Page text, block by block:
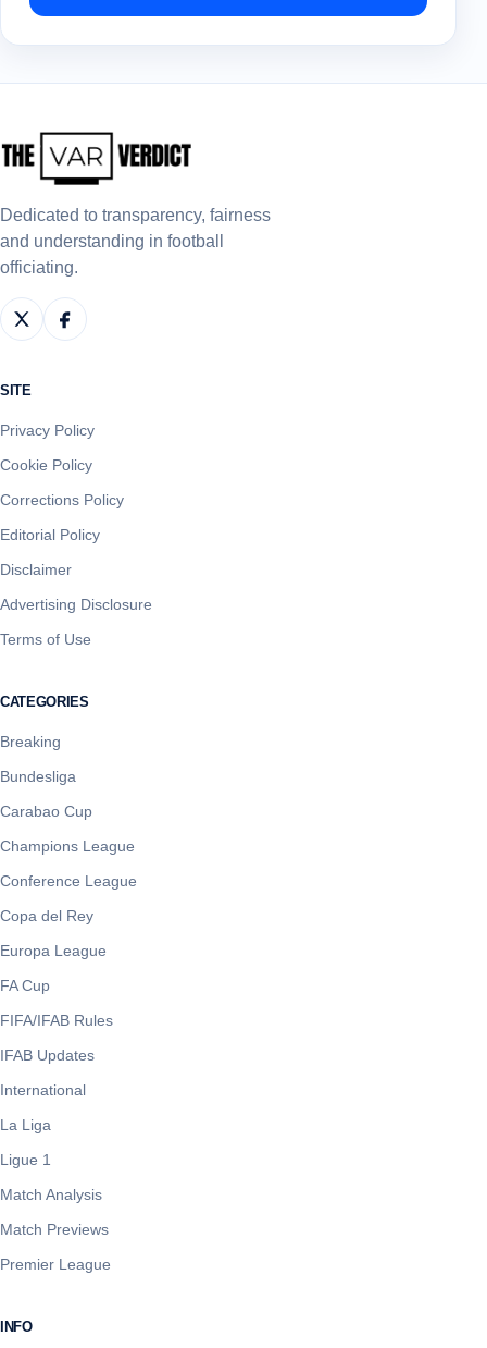
Dedicated to transparency, fairness
and understanding in football
officiating.
SITE
Privacy Policy
Cookie Policy
Corrections Policy
Editorial Policy
Disclaimer
Advertising Disclosure
Terms of Use
CATEGORIES
Breaking
Bundesliga
Carabao Cup
Champions League
Conference League
Copa del Rey
Europa League
FA Cup
FIFA/IFAB Rules
IFAB Updates
International
La Liga
Ligue 1
Match Analysis
Match Previews
Premier League
INFO